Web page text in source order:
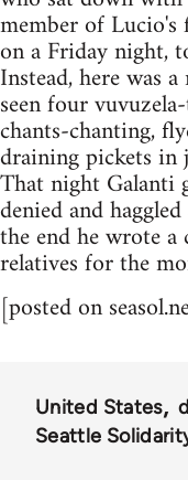
member of
on a Friday night,
Instead, here was
seen four
chants-chanting,
draining pickets in
That night Galanti
denied and
the end he wrote
relatives for the
[posted on
United States
Seattle